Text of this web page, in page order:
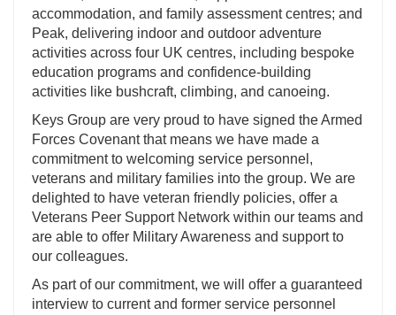
accommodation, and family assessment centres; and
Peak, delivering indoor and outdoor adventure
activities across four UK centres, including bespoke
education programs and confidence-building
activities like bushcraft, climbing, and canoeing.
Keys Group are very proud to have signed the Armed
Forces Covenant that means we have made a
commitment to welcoming service personnel,
veterans and military families into the group. We are
delighted to have veteran friendly policies, offer a
Veterans Peer Support Network within our teams and
are able to offer Military Awareness and support to
our colleagues.
As part of our commitment, we will offer a guaranteed
interview to current and former service personnel